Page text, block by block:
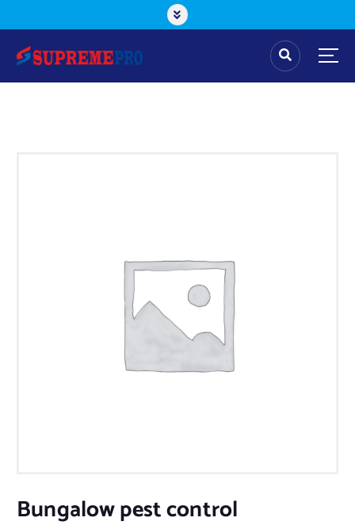
Bungalow pest control